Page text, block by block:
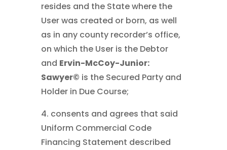
resides and the State where the
User was created or born, as well
as in any county recorder’s office,
on which the User is the Debtor
and Ervin-McCoy-Junior:
Sawyer© is the Secured Party and
Holder in Due Course;
4. consents and agrees that said
Uniform Commercial Code
Financing Statement described